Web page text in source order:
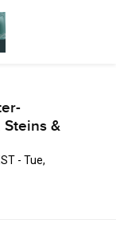
Steins &
- Tue,